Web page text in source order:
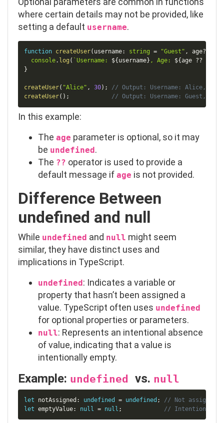
where certain details may not be provided, like
setting a default username.
function createUser( username: string = "Guest" , age?
console. log ( `Username: ${ username} , Age: ${age ??
}
createUser( "Alice" , 30) ;
// Output: Username: Alice,
createUser( ) ; // Output: Username: Guest,
Copy
In this example:
The age parameter is optional, so it may
be undefined.
The ?? operator is used to provide a
default message if age is not provided.
Difference Between
undefined and null
While undefined and null might seem
similar, they have distinct uses and
implications in TypeScript.
undefined: Indicates a variable or
property that hasn’t been assigned a
value. TypeScript often uses undefined
for optional properties or parameters.
null: Represents an intentional absence
of value, indicating that a value is
intentionally empty.
Example: undefined vs. null
let notAssigned : undefined = undefined ;
// Not assigned
let emptyValue: null = null ; // Intentionally